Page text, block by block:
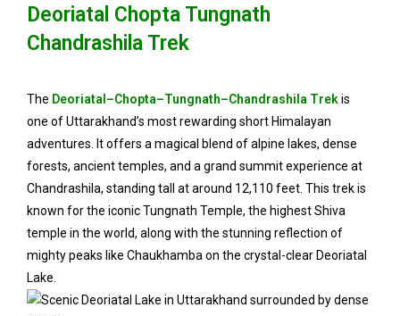
Deoriatal Chopta Tungnath
Chandrashila Trek
The Deoriatal–Chopta–Tungnath–Chandrashila Trekis
one of Uttarakhand’s most rewarding short Himalayan
adventures. It offers a magical blend of alpine lakes, dense
forests, ancient temples, and a grand summit experience at
Chandrashila, standing tall at around 12,110 feet. This trek is
known for the iconic Tungnath Temple, the highest Shiva
temple in the world, along with the stunning reflection of
mighty peaks like Chaukhamba on the crystal-clear Deoriatal
Lake.